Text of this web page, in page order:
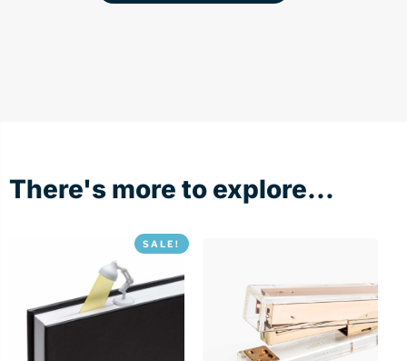
There's more to explore...
SALE!